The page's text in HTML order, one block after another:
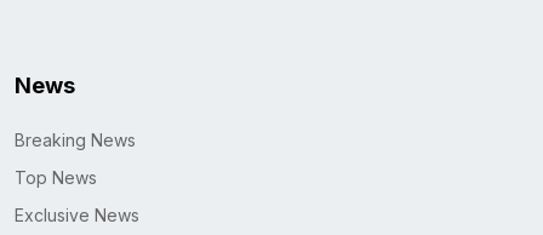
News
Breaking News
Top News
Exclusive News